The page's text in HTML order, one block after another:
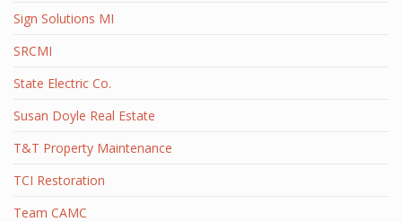
Sign Solutions MI
SRCMI
State Electric Co.
Susan Doyle Real Estate
T&T Property Maintenance
TCI Restoration
Team CAMC